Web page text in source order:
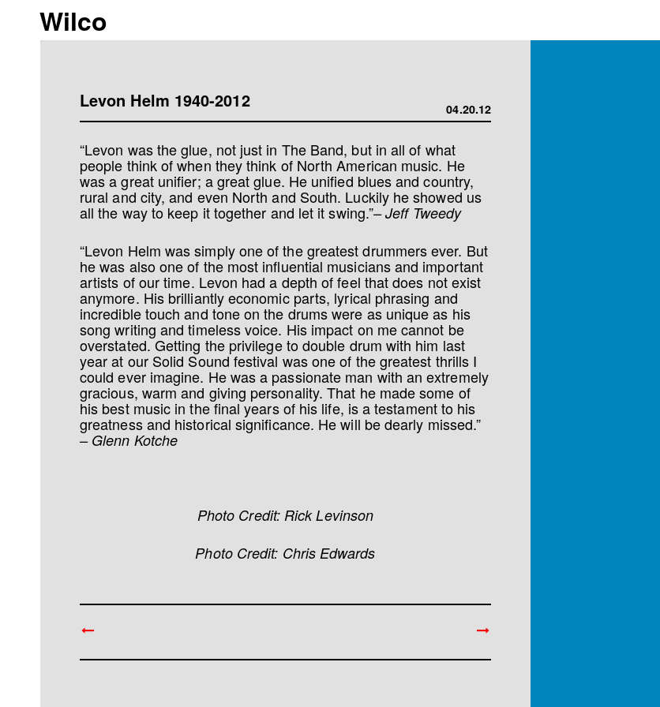
Wilco
04.20.12
Levon Helm 1940-2012
“Levon was the glue, not just in The Band, but in all of what
people think of when they think of North American music. He
was a great unifier; a great glue. He unified blues and country,
rural and city, and even North and South. Luckily he showed us
all the way to keep it together and let it swing.”– Jeff Tweedy
“Levon Helm was simply one of the greatest drummers ever. But
he was also one of the most influential musicians and important
artists of our time. Levon had a depth of feel that does not exist
anymore. His brilliantly economic parts, lyrical phrasing and
incredible touch and tone on the drums were as unique as his
song writing and timeless voice. His impact on me cannot be
overstated. Getting the privilege to double drum with him last
year at our Solid Sound festival was one of the greatest thrills I
could ever imagine. He was a passionate man with an extremely
gracious, warm and giving personality. That he made some of
his best music in the final years of his life, is a testament to his
greatness and historical significance. He will be dearly missed.”
– Glenn Kotche
Photo Credit: Rick Levinson
Photo Credit: Chris Edwards